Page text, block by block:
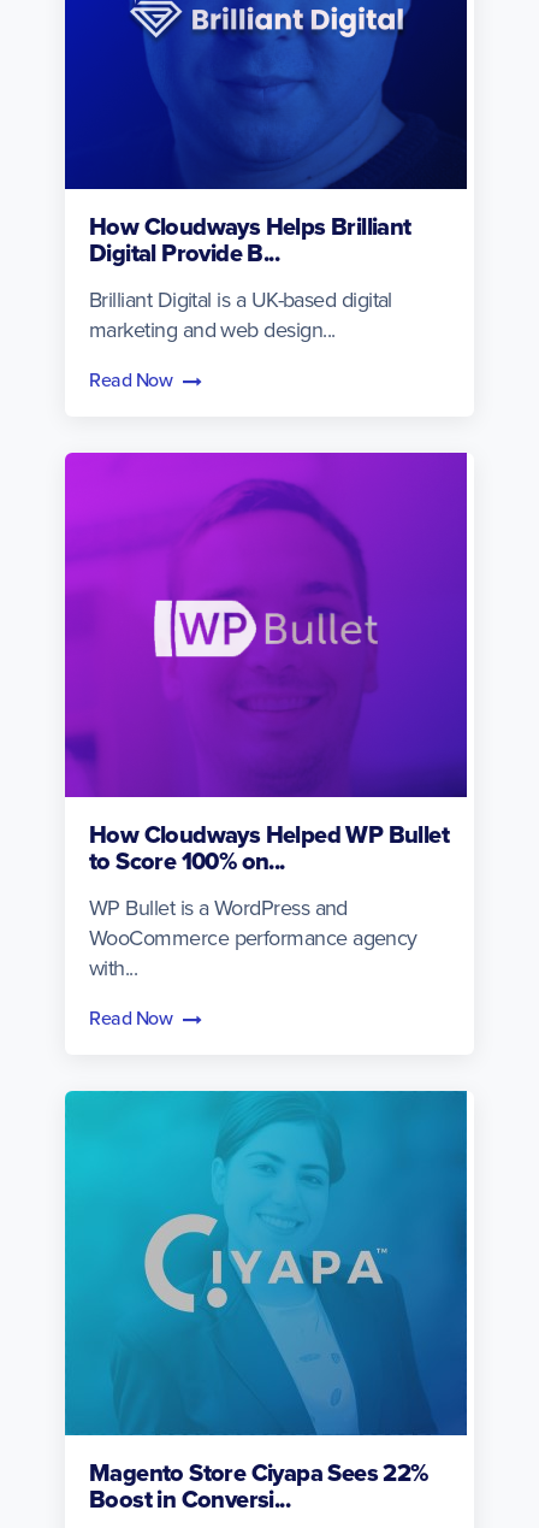
How Cloudways Helps Brilliant
Digital Provide B...
Brilliant Digital is a UK-based digital
marketing and web design...
Read Now
How Cloudways Helped WP Bullet
to Score 100% on...
WP Bullet is a WordPress and
WooCommerce performance agency
with...
Read Now
Magento Store Ciyapa Sees 22%
Boost in Conversi...